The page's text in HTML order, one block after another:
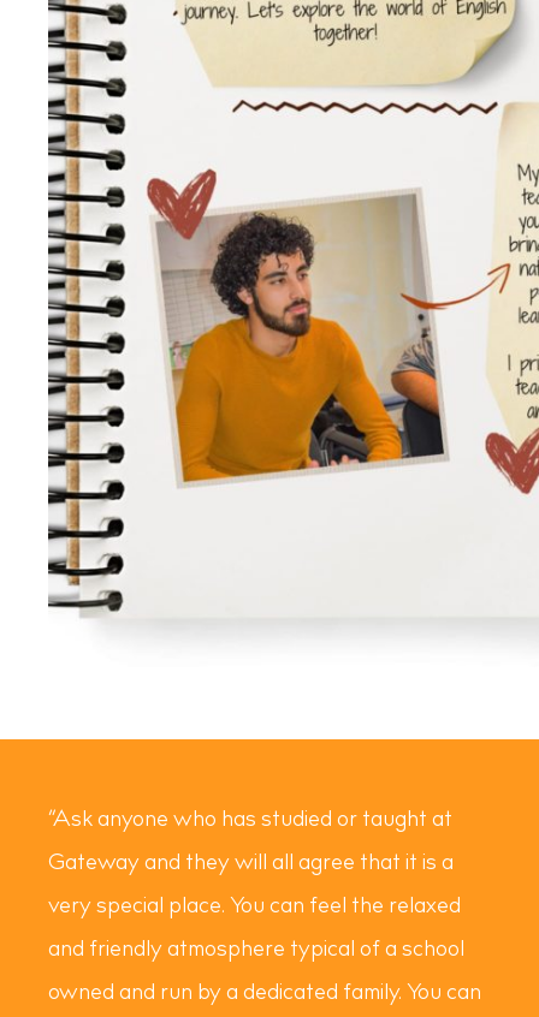
“Ask anyone who has studied or taught at
Gateway and they will all agree that it is a
very special place. You can feel the relaxed
and friendly atmosphere typical of a school
owned and run by a dedicated family. You can